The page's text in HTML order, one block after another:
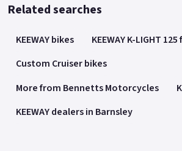
Related searches
KEEWAY bikes
KEEWAY K-LIGHT
Custom Cruiser bikes
More from Bennetts Motorcycles
KEEWAY dealers in Barnsley